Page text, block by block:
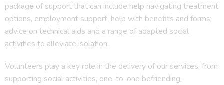
package of support that can include help navigating treatment
options, employment support, help with benefits and forms,
advice on technical aids and a range of adapted social
activities to alleviate isolation.
Volunteers play a key role in the delivery of our services, from
supporting social activities, one-to-one befriending,